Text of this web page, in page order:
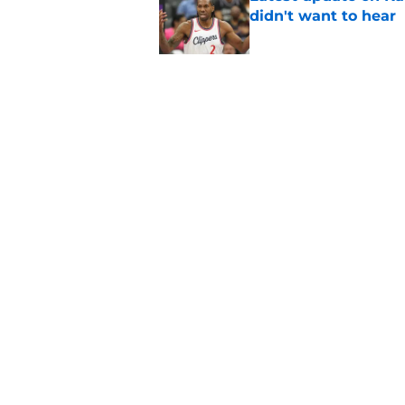
didn't want to hear
Published by on Invalid Date